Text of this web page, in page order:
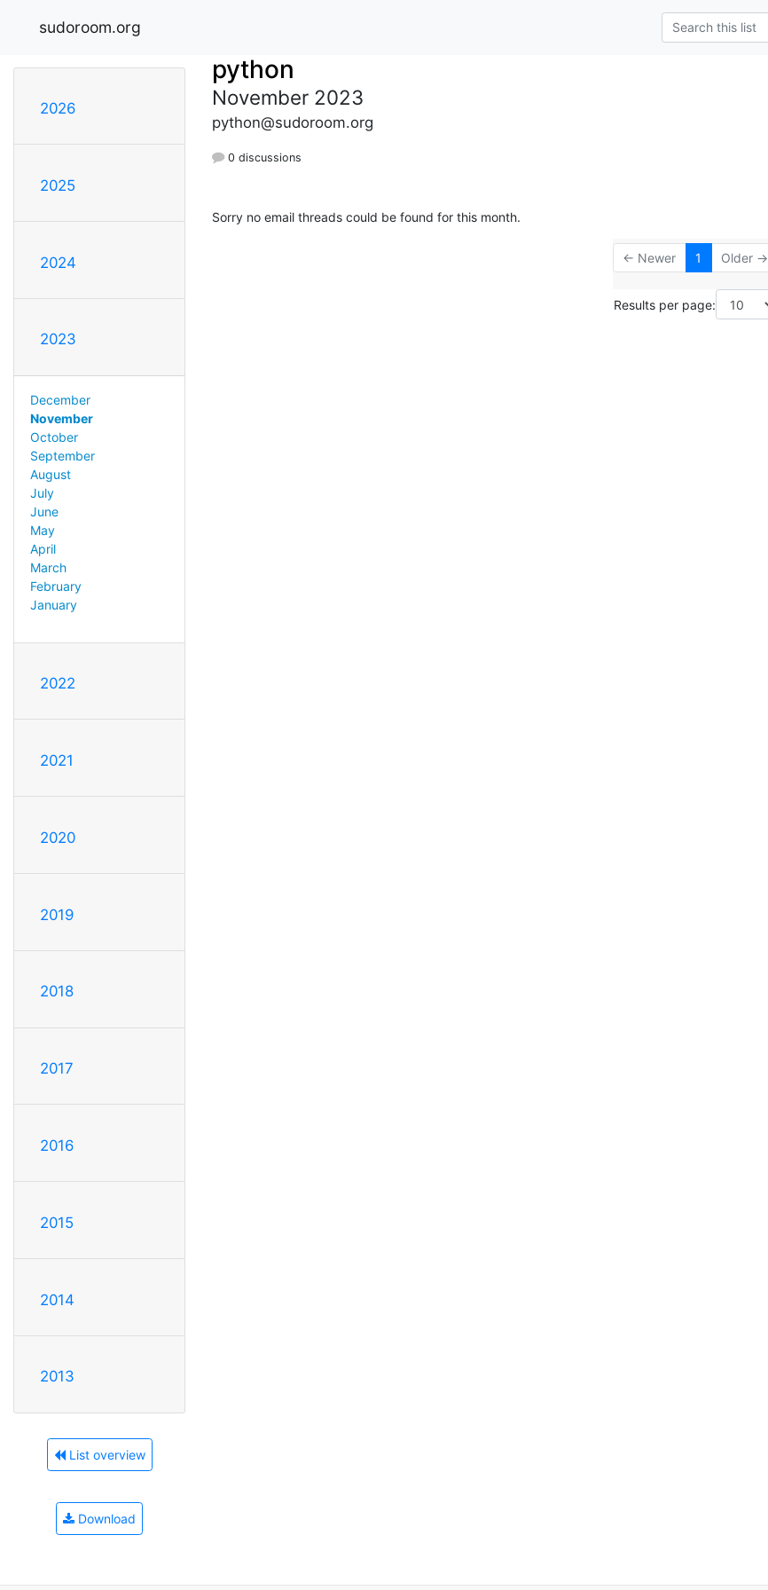
sudoroom.org
2026
2025
2024
2023
December
November
October
September
August
July
June
May
April
March
February
January
2022
2021
2020
2019
2018
2017
2016
2015
2014
2013
List overview
Download
python
November 2023
python@sudoroom.org
0 discussions
Sorry no email threads could be found for this month.
← Newer 1 Older →
Results per page: